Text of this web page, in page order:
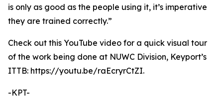
is only as good as the people using it, it’s imperative
they are trained correctly.”
Check out this YouTube video for a quick visual tour
of the work being done at NUWC Division, Keyport’s
ITTB: https://youtu.be/raEcryrCtZI.
-KPT-